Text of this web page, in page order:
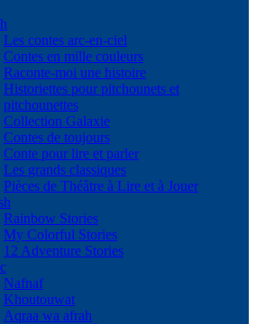
Les contes arc-en-ciel
Contes en mille couleurs
Raconte-moi une histoire
Historiettes pour pitchounets et
pitchounettes
Collection Galaxie
Contes de toujours
Conte pour lire et parler
Les grands classiques
Pièces de Théâtre à Lire et à Jouer
Rainbow Stories
My Colorful Stories
12 Adventure Stories
Nafnaf
Khoutouwat
Aqraa wa afrah